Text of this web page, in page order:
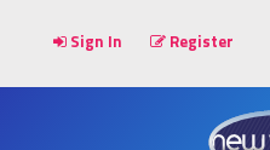
Sign In Register